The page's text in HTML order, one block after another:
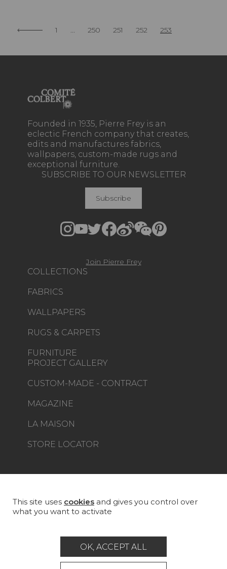
1 ... 250 251 252 253
Founded in 1935, Pierre Frey is an
eclectic French company that creates,
edits and manufactures fabrics,
wallpapers, custom-made rugs and
exceptional furniture.
COLLECTIONS
FABRICS
WALLPAPERS
RUGS & CARPETS
FURNITURE
PROJECT GALLERY
CUSTOM-MADE - CONTRACT
MAGAZINE
LA MAISON
STORE LOCATOR
SUBSCRIBE TO OUR NEWSLETTER
Subscribe
Join Pierre Frey
Career Contact
General data protection policy
General conditions of sale
Press area
This site uses cookies and gives you control over
what you want to activate
OK, ACCEPT ALL